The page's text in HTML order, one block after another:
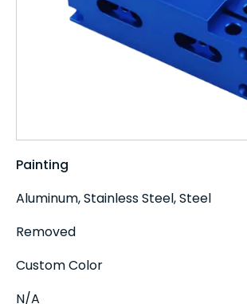
Painting
Aluminum, Stainless Steel, Steel
Removed
Custom Color
N/A